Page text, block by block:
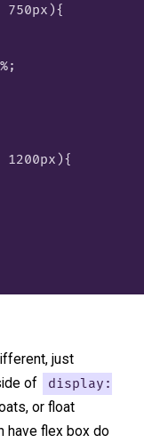
750px){
%;
{
just
of
display:
or float
have flex box do